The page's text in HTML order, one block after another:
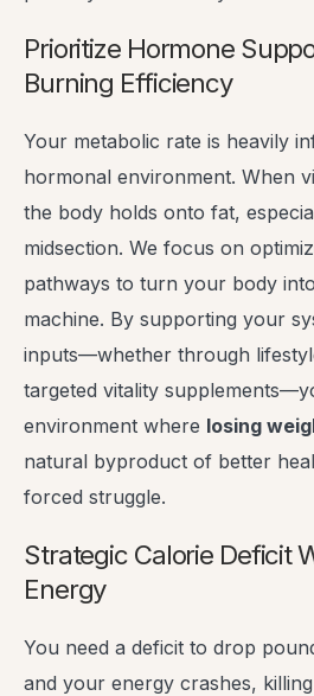
Prioritize Hormone
Burning Efficiency
Your metabolic rate is heavily
hormonal environment. When
the body holds onto fat,
midsection. We focus on
pathways to turn your body
machine. By supporting your
inputs—whether through
targeted vitality
environment where losing
natural byproduct of better
forced struggle.
Strategic Calorie Deficit
Energy
You need a deficit to drop
and your energy crashes,